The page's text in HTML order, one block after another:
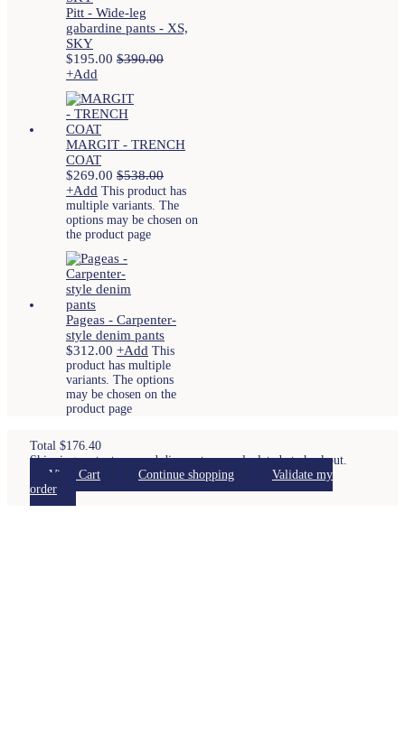
Pitt - Wide-leg
gabardine pants - XS,
SKY
$195.00 $390.00
+Add
MARGIT - TRENCH
COAT
$269.00 $538.00
+Add This product has
multiple variants. The
options may be chosen on
the product page
Pageas - Carpenter-
style denim pants
$312.00 +Add This
product has multiple
variants. The options
may be chosen on the
product page
Total $176.40
Shipping costs, taxes and discounts are calculated at checkout.
View Cart
Continue shopping
Validate my
order